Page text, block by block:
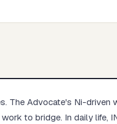
The Advocate's Ni-
to bridge. In daily life,